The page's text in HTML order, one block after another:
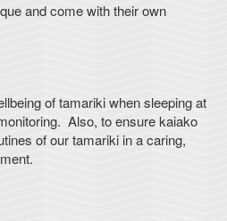
and come with their own
of tamariki when sleeping at
Also, to ensure kaiako
of our tamariki in a caring,